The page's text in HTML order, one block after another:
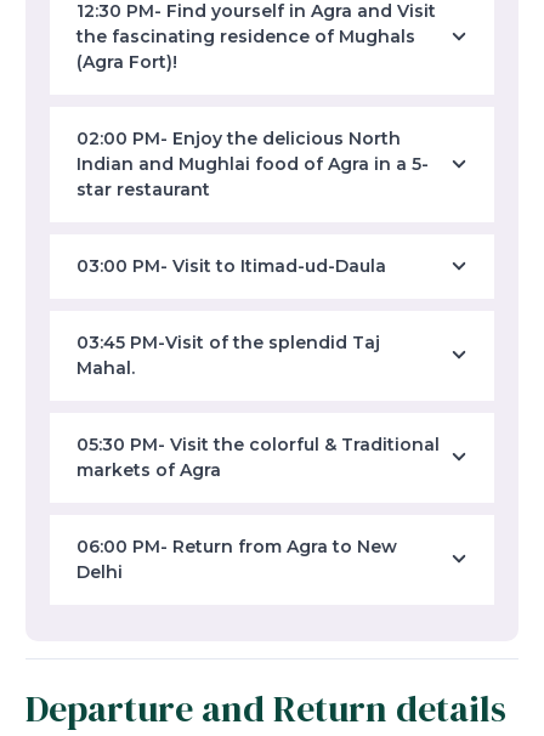
12:30 PM- Find yourself in Agra and Visit
the fascinating residence of Mughals
(Agra Fort)!
02:00 PM- Enjoy the delicious North
Indian and Mughlai food of Agra in a 5-
star restaurant
03:00 PM- Visit to Itimad-ud-Daula
03:45 PM-Visit of the splendid Taj
Mahal.
05:30 PM- Visit the colorful & Traditional
markets of Agra
06:00 PM- Return from Agra to New
Delhi
Departure and Return details